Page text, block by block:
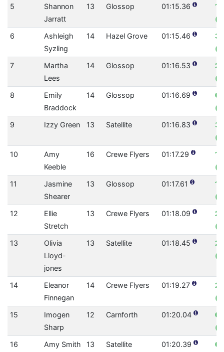
5
Shannon
Jarratt
13 Glossop 01:15.36
6
Ashleigh
Syzling
14 Hazel Grove 01:15.46
7
Martha
Lees
14 Glossop 01:16.53
8
Emily
Braddock
14 Glossop 01:16.69
9
Izzy Green 13 Satellite 01:16.83
10
Amy
Keeble
16 Crewe Flyers 01:17.29
11
Jasmine
Shearer
13 Glossop 01:17.61
12
Ellie
Stretch
13 Crewe Flyers 01:18.09
13
Olivia
Lloyd-
jones
13 Satellite 01:18.45
14
Eleanor
Finnegan
14 Crewe Flyers 01:19.27
15
Imogen
Sharp
12 Carnforth 01:20.04
16
Amy Smith 13 Satellite 01:20.39